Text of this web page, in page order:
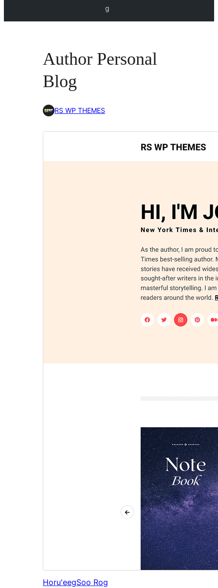
g
Author Personal
Blog
RS WP THEMES
Horu'eegSoo Rog